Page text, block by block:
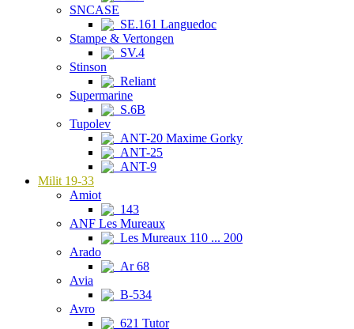
SNCASE
SE.161 Languedoc
Stampe & Vertongen
SV.4
Stinson
Reliant
Supermarine
S.6B
Tupolev
ANT-20 Maxime Gorky
ANT-25
ANT-9
Milit 19-33
Amiot
143
ANF Les Mureaux
Les Mureaux 110 ... 200
Arado
Ar 68
Avia
B-534
Avro
621 Tutor